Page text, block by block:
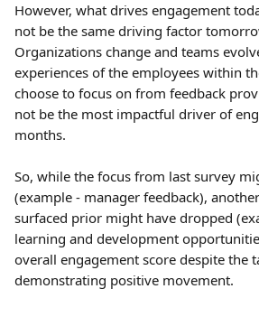
However, what drives engagement
not be the same driving factor
Organizations change and teams
experiences of the employees within
choose to focus on from feedback
not be the most impactful driver of
months.
So, while the focus from last survey
(example - manager feedback),
surfaced prior might have dropped
learning and development
overall engagement score despite the
demonstrating positive movement.